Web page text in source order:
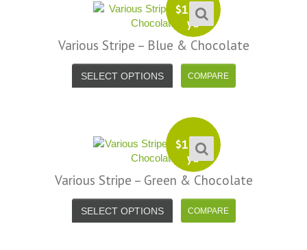
$13.99
yd
Various Stripe – Blue & Chocolate
SELECT OPTIONS
$13.99
yd
Various Stripe – Green & Chocolate
SELECT OPTIONS
from you in the future. - UK,
Alison H.